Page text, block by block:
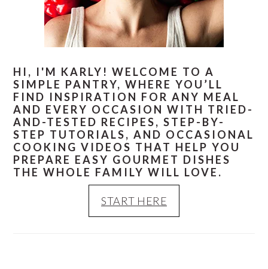
HI, I'M KARLY! WELCOME TO A
SIMPLE PANTRY, WHERE YOU’LL
FIND INSPIRATION FOR ANY MEAL
AND EVERY OCCASION WITH TRIED-
AND-TESTED RECIPES, STEP-BY-
STEP TUTORIALS, AND OCCASIONAL
COOKING VIDEOS THAT HELP YOU
PREPARE EASY GOURMET DISHES
THE WHOLE FAMILY WILL LOVE.
START HERE